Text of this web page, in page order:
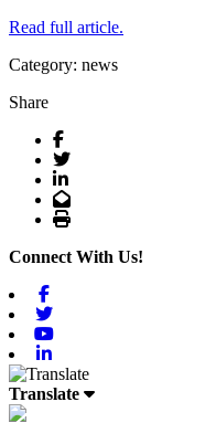
Read full article.
Category: news
Share
Facebook
Twitter
LinkedIn
Email
Print
Connect With Us!
Translate